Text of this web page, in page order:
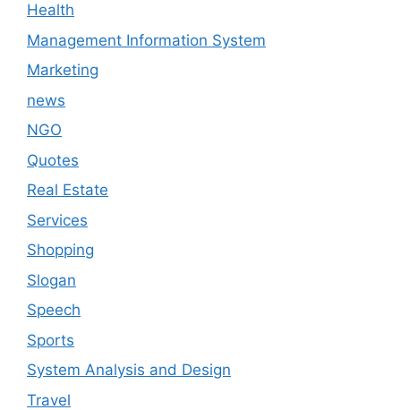
Health
Management Information System
Marketing
news
NGO
Quotes
Real Estate
Services
Shopping
Slogan
Speech
Sports
System Analysis and Design
Travel